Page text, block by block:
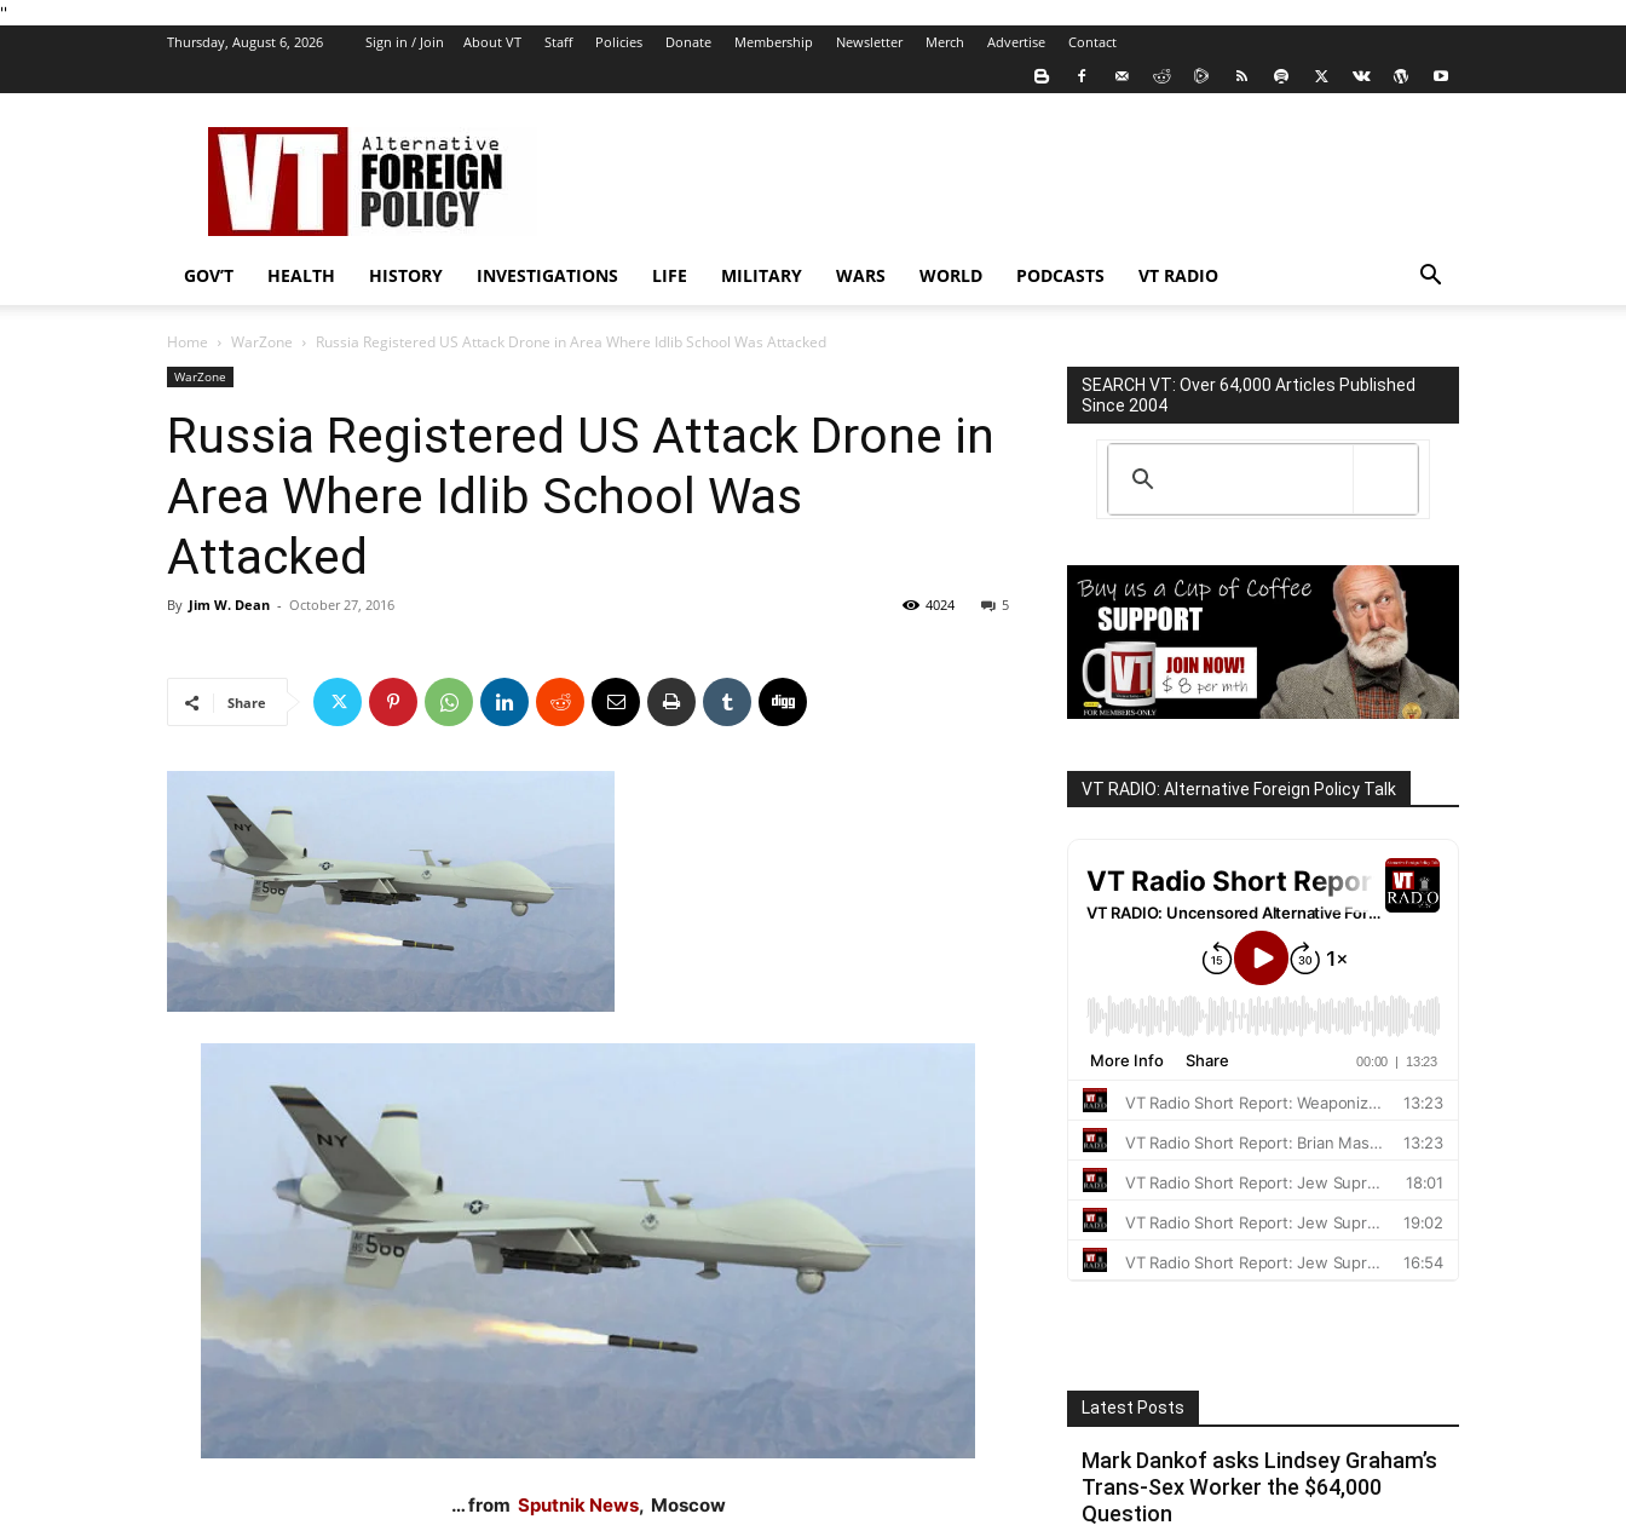
''
Thursday, August 6, 2026 Sign in / Join About VT Staff Policies Donate Membership Newsletter Merch Advertise Contact
VT
Foreign
Policy
GOV’T HEALTH HISTORY INVESTIGATIONS LIFE MILITARY WARS WORLD PODCASTS VT RADIO
Home WarZone Russia Registered US Attack Drone in Area Where Idlib School Was Attacked
WarZone
Russia Registered US Attack Drone in
Area Where Idlib School Was
Attacked
By Jim W. Dean - October 27, 2016 5
4024
Share
… from Sputnik News, Moscow
SEARCH VT: Over 64,000 Articles Published
Since 2004
VT RADIO: Alternative Foreign Policy Talk
Latest Posts
Mark Dankof asks Lindsey Graham’s
Trans-Sex Worker the $64,000
Question